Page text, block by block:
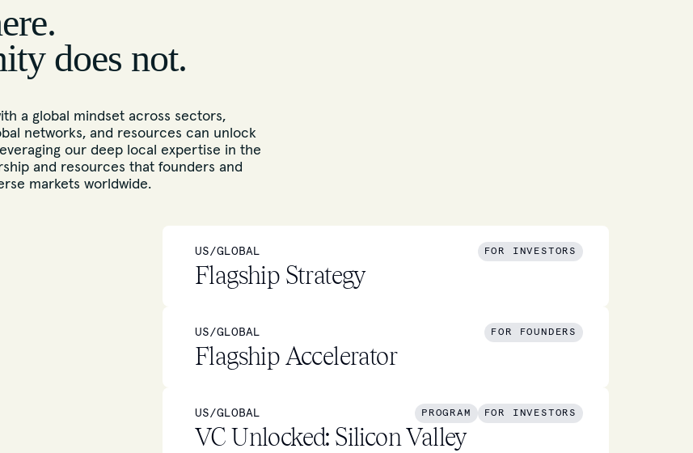
does not.
a global mindset across sectors,
networks, and resources can unlock
our deep local expertise in the
and resources that founders and
markets worldwide.
US/GLOBAL FOR INVESTORS
Flagship Strategy
US/GLOBAL FOR FOUNDERS
Flagship Accelerator
US/GLOBAL PROGRAM FOR INVESTORS
VC Unlocked: Silicon Valley